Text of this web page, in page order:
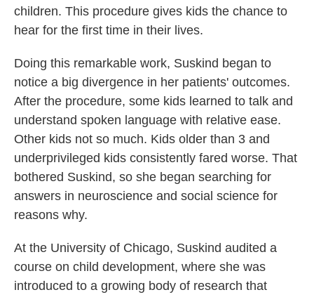
children. This procedure gives kids the chance to
hear for the first time in their lives.
Doing this remarkable work, Suskind began to
notice a big divergence in her patients' outcomes.
After the procedure, some kids learned to talk and
understand spoken language with relative ease.
Other kids not so much. Kids older than 3 and
underprivileged kids consistently fared worse. That
bothered Suskind, so she began searching for
answers in neuroscience and social science for
reasons why.
At the University of Chicago, Suskind audited a
course on child development, where she was
introduced to a growing body of research that